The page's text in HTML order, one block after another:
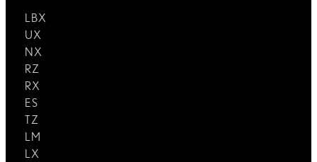
LBX
UX
NX
RZ
RX
ES
TZ
LM
LX